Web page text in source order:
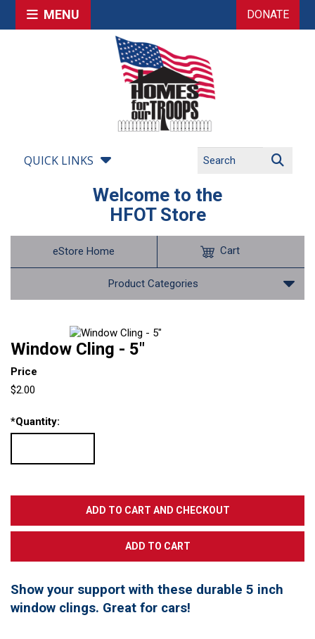
MENU DONATE
QUICK LINKS
Welcome to the
HFOT Store
eStore Home
Product Categories
Cart
Window Cling - 5"
Price
$2.00
*Quantity:
Show your support with these durable 5 inch
window clings. Great for cars!